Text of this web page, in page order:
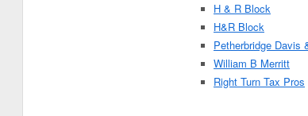
H & R Block
H&R Block
Petherbridge Davis
William B Merritt
Right Turn Tax Pros